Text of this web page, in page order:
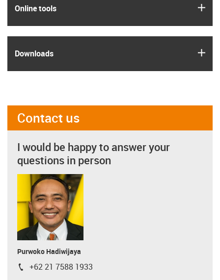
Online tools
Downloads
Contact us
I would be happy to answer your
questions in person
Purwoko Hadiwijaya
igus-icon-phone
+62 21 7588 1933